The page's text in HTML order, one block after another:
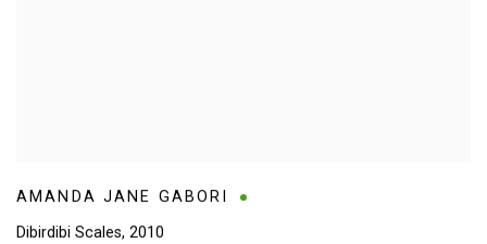
AMANDA JANE GABORI
Dibirdibi Scales, 2010